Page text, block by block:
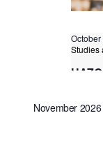
October
Studies
November 2026